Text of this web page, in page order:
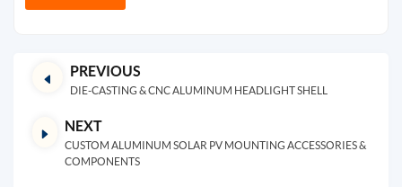
PREVIOUS
DIE-CASTING & CNC ALUMINUM HEADLIGHT SHELL
NEXT
CUSTOM ALUMINUM SOLAR PV MOUNTING ACCESSORIES &
COMPONENTS